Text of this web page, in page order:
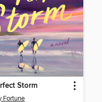
Storm
Fortune